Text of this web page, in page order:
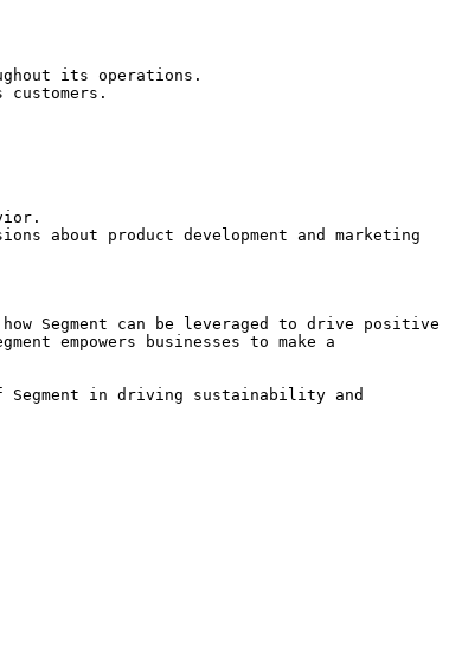
its operations.
about product development and marketing
Segment can be leveraged to drive positive
empowers businesses to make a
Segment in driving sustainability and